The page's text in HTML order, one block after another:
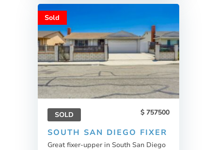
Sold
SOLD 757500
SOUTH SAN DIEGO FIXER
Great fixer-upper in South San Diego